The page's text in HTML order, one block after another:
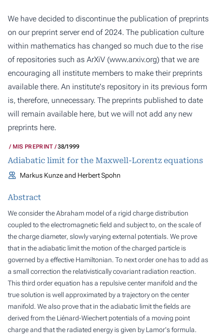
We have decided to discontinue the publication of preprints
on our preprint server end of 2024. The publication culture
within mathematics has changed so much due to the rise
of repositories such as ArXiV (www.arxiv.org) that we are
encouraging all institute members to make their preprints
available there. An institute's repository in its previous form
is, therefore, unnecessary. The preprints published to date
will remain available here, but we will not add any new
preprints here.
MIS PREPRINT 38/1999
Adiabatic limit for the Maxwell-Lorentz equations
Markus Kunze and Herbert Spohn
Abstract
We consider the Abraham model of a rigid charge distribution
coupled to the electromagnetic field and subject to, on the scale of
the charge diameter, slowly varying external potentials. We prove
that in the adiabatic limit the motion of the charged particle is
governed by a effective Hamiltonian. To next order one has to add as
a small correction the relativistically covariant radiation reaction.
This third order equation has a repulsive center manifold and the
true solution is well approximated by a trajectory on the center
manifold. We also prove that in the adiabatic limit the fields are
derived from the Liénard-Wiechert potentials of a moving point
charge and that the radiated energy is given by Lamor's formula.